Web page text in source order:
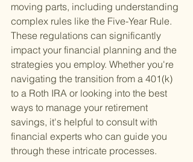
moving parts, including understanding
complex rules like the Five-Year Rule.
These regulations can significantly
impact your financial planning and the
strategies you employ. Whether you're
navigating the transition from a 401(k)
to a Roth IRA or looking into the best
ways to manage your retirement
savings, it's helpful to consult with
financial experts who can guide you
through these intricate processes.